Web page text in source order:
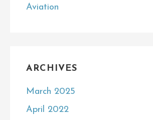
Aviation
ARCHIVES
March 2025
April 2022